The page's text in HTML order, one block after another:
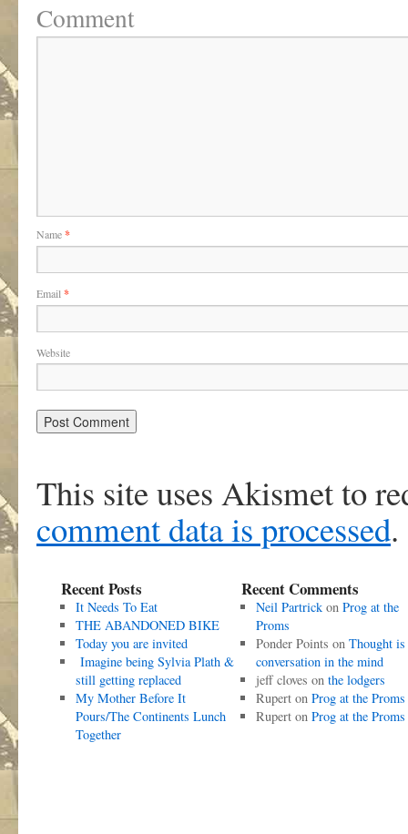
Comment
Name*
Email *
Website
This site uses Akismet to
comment data is processed.
Recent Posts
It Needs To Eat
THE ABANDONED BIKE
Today you are invited
Imagine being Sylvia Plath &
still getting replaced
My Mother Before It
Pours/The Continents Lunch
Together
Recent Comments
Neil Partrickon Prog at the
Proms
Ponder Points on Thought is
conversation in the mind
jeff cloves on the lodgers
Ruperton Prog at the Proms
Ruperton Prog at the Proms